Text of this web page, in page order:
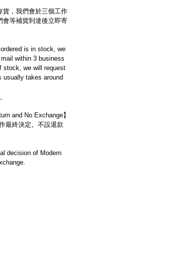
貨，我們會於三個工作
會等補貨到達後立即寄
is in stock, we
within 3 business
stock, we will request
usually takes around
and No Exchange】
最終決定。不設退款
decision of Modern